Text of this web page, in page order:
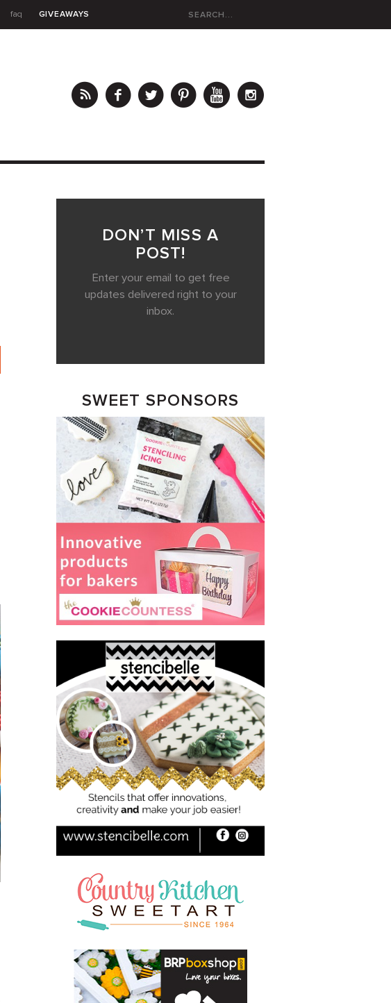
faq GIVEAWAYS
DON’T MISS A
POST!
Enter your email to get free
updates delivered right to your
inbox.
SWEET SPONSORS